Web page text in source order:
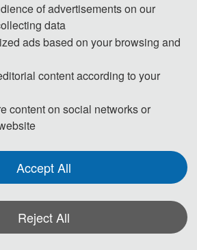
Mass Transfer Laboratory, Gadjah Mada
he has received several professional
research topics, such as ASHRAE chapter
Professional GBCI, member of ASME, and the
website were generated with the assistance of
Cookie Policy Terms and Conditions
of advertisements on our
data
ads based on your browsing and
content according to your
content on social networks or
Accept All
Reject All